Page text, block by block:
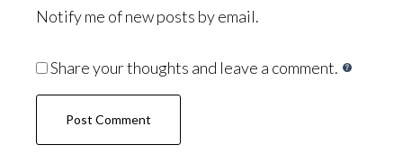
Notify me of new posts by email.
Share your thoughts and leave a comment.